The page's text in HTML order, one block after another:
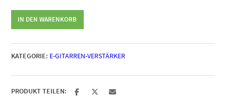
100
Head
IN DEN WARENKORB
KATEGORIE: E-GITARREN-VERSTÄRKER
PRODUKT TEILEN: